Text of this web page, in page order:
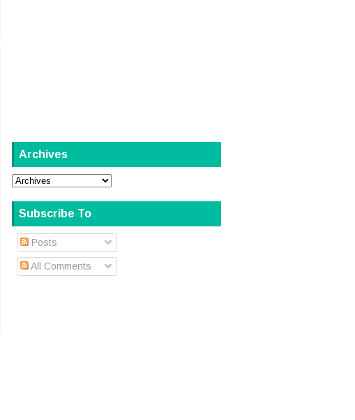
Archives
Subscribe To
Posts
All Comments